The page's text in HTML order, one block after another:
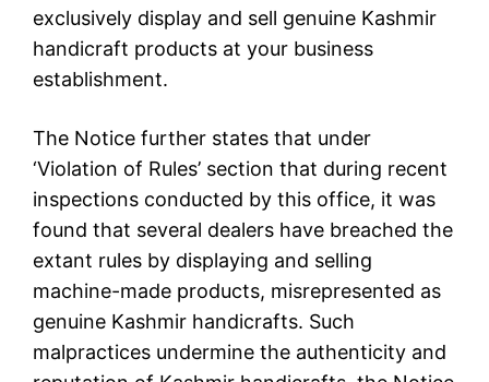
exclusively display and sell genuine Kashmir
handicraft products at your business
establishment.
The Notice further states that under
‘Violation of Rules’ section that during recent
inspections conducted by this office, it was
found that several dealers have breached the
extant rules by displaying and selling
machine-made products, misrepresented as
genuine Kashmir handicrafts. Such
malpractices undermine the authenticity and